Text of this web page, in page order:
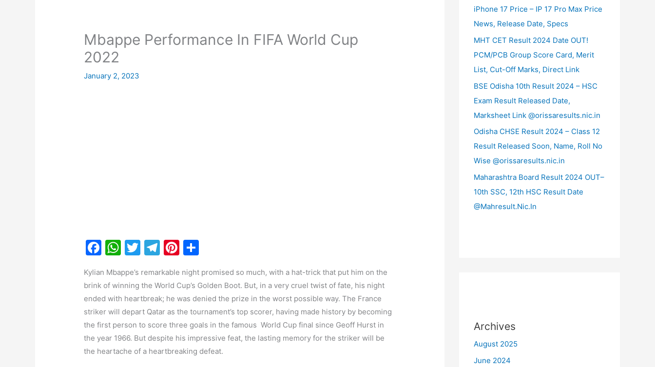
Mbappe Performance In FIFA World Cup
2022
January 2, 2023
F
c
e
b
o
o
k
W
at
s
A
p
p
T
itt
er
T
e
gr
a
m
Pi
er
e
st
ar
e
Kylian Mbappe’s remarkable night promised so much, with a hat-trick that put him on the
brink of winning the World Cup’s Golden Boot. But, in a very cruel twist of fate, his night
ended with heartbreak; he was denied the prize in the worst possible way. The France
striker will depart Qatar as the tournament’s top scorer, having made history by becoming
the first person to score three goals in the famous World Cup final since Geoff Hurst in
the year 1966. But despite his impressive feat, the lasting memory for the striker will be
the heartache of a heartbreaking defeat.
iPhone 17 Price – IP 17 Pro Max Price
News, Release Date, Specs
MHT CET Result 2024 Date OUT!
PCM/PCB Group Score Card, Merit
List, Cut-Off Marks, Direct Link
BSE Odisha 10th Result 2024 – HSC
Exam Result Released Date,
Marksheet Link @orissaresults.nic.in
Odisha CHSE Result 2024 – Class 12
Result Released Soon, Name, Roll No
Wise @orissaresults.nic.in
Maharashtra Board Result 2024 OUT–
10th SSC, 12th HSC Result Date
@Mahresult.Nic.In
Archives
August 2025
June 2024